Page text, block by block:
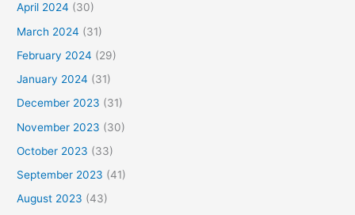
April 2024 (30)
March 2024 (31)
February 2024 (29)
January 2024 (31)
December 2023 (31)
November 2023 (30)
October 2023 (33)
September 2023 (41)
August 2023 (43)